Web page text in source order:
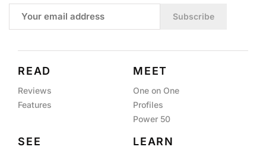
Subscribe
READ
Reviews
Features
MEET
One on One
Profiles
Power 50
SEE LEARN